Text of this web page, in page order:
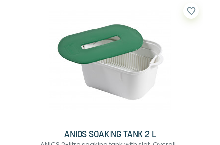
favorite_border
ANIOS SOAKING TANK 2 L